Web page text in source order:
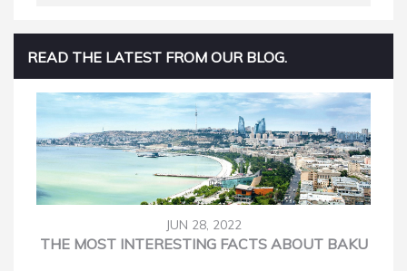
READ THE LATEST FROM OUR BLOG.
JUN 28, 2022
THE MOST INTERESTING FACTS ABOUT BAKU